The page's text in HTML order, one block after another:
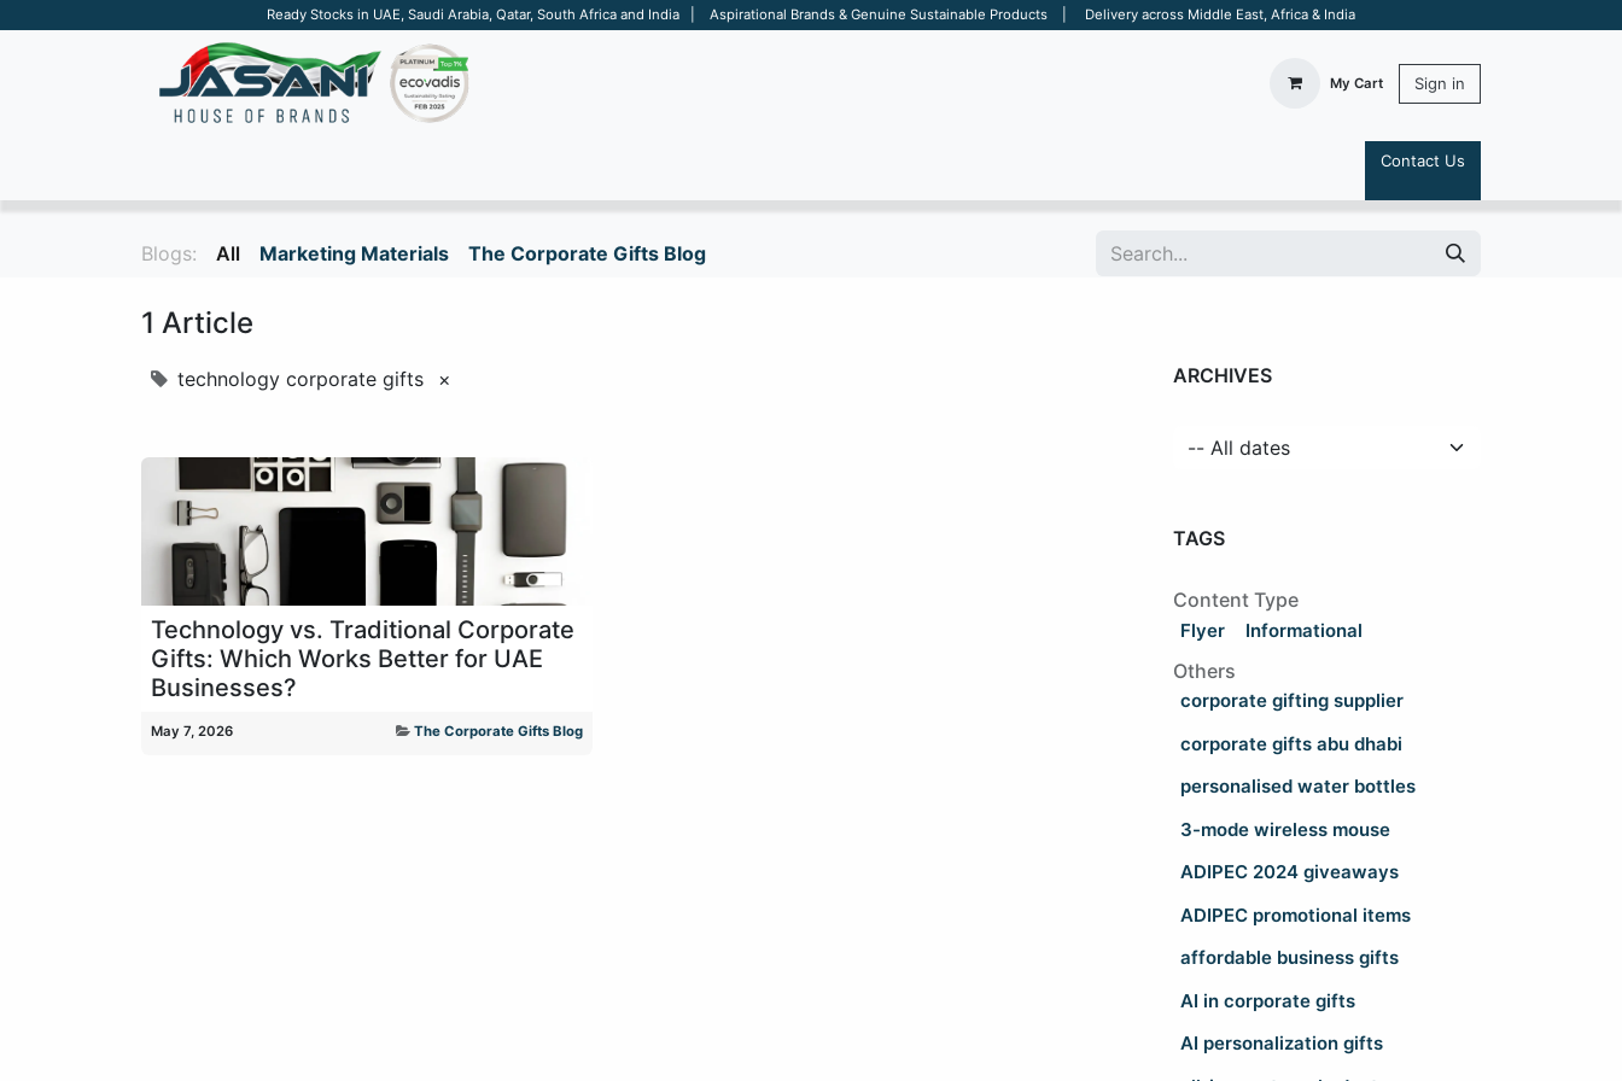
Ready Stocks in UAE, Saudi Arabia, Qatar, South Africa and India | Aspirational Brands & Genuine Sustainable Products | Delivery across Middle East, Africa & India
My Cart Sign in
Contact Us
Blogs: All Marketing Materials The Corporate Gifts Blog
1 Article
technology corporate gifts ×
Technology vs. Traditional Corporate
Gifts: Which Works Better for UAE
Businesses?
May 7, 2026 The Corporate Gifts Blog
ARCHIVES
TAGS
Content Type
Flyer Informational
Others
corporate gifting supplier
corporate gifts abu dhabi
personalised water bottles
3-mode wireless mouse
ADIPEC 2024 giveaways
ADIPEC promotional items
affordable business gifts
AI in corporate gifts
AI personalization gifts